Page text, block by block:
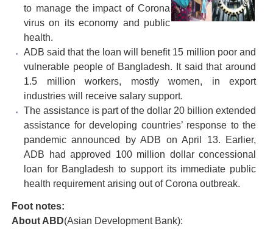
to manage the impact of Corona
virus on its economy and public
health.
ADB said that the loan will benefit 15 million poor and
vulnerable people of Bangladesh. It said that around
1.5 million workers, mostly women, in export
industries will receive salary support.
The assistance is part of the dollar 20 billion extended
assistance for developing countries’ response to the
pandemic announced by ADB on April 13. Earlier,
ADB had approved 100 million dollar concessional
loan for Bangladesh to support its immediate public
health requirement arising out of Corona outbreak.
Foot notes:
About ABD(Asian Development Bank):